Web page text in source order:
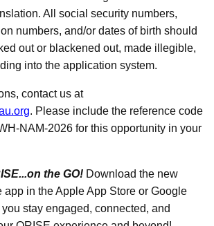
All social security numbers,
numbers, and/or dates of birth should
out or blackened out, made illegible,
into the application system.
contact us at
. Please include the reference code
NAM-2026 for this opportunity in your
the GO! Download the new
app in the Apple App Store or Google
stay engaged, connected, and